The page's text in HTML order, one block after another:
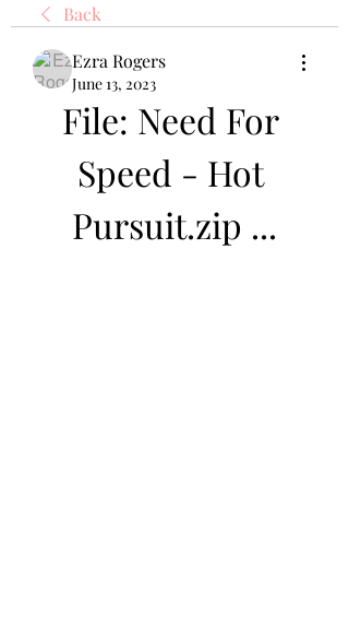
Back
Ezra Rogers
June 13, 2023
File: Need For
Speed - Hot
Pursuit.zip ...